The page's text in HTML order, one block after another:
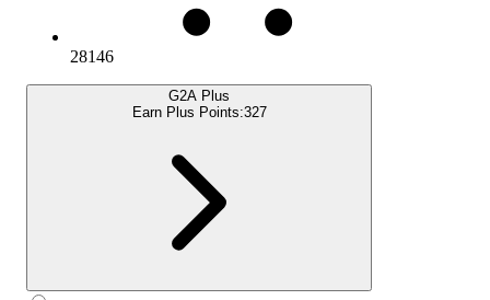
28146
G2A Plus
Earn Plus Points:327